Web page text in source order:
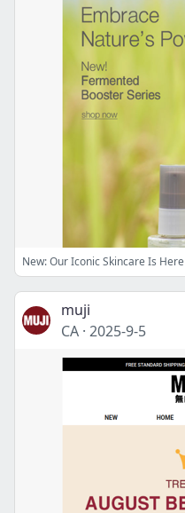
New: Our Iconic Skincare Is Here
muji
CA · 2025-9-5